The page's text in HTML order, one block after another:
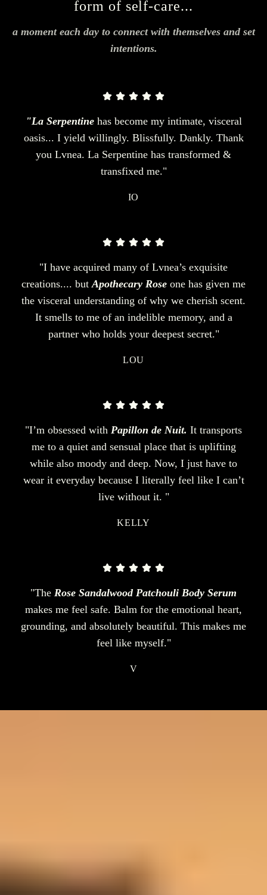
form of self-care...
a moment each day to connect with themselves and set
intentions.
"La Serpentine has become my intimate, visceral
oasis... I yield willingly. Blissfully. Dankly. Thank
you Lvnea. La Serpentine has transformed &
transfixed me."
IO
"I have acquired many of Lvnea’s exquisite
creations.... but Apothecary Rose one has given me
the visceral understanding of why we cherish scent.
It smells to me of an indelible memory, and a
partner who holds your deepest secret."
LOU
"I’m obsessed with Papillon de Nuit. It transports
me to a quiet and sensual place that is uplifting
while also moody and deep. Now, I just have to
wear it everyday because I literally feel like I can’t
live without it. "
KELLY
"The Rose Sandalwood Patchouli Body Serum
makes me feel safe. Balm for the emotional heart,
grounding, and absolutely beautiful. This makes me
feel like myself."
V